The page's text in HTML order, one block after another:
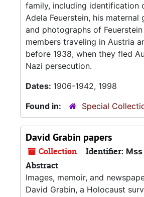
family, including identification
Adela Feuerstein, his maternal
and photographs of
members traveling in Austria
before 1938, when they fled
Nazi persecution.
Dates: 1906-1942, 1998
Found in:
Special
David Grabin papers
Collection Identifier:
Abstract
Images, memoir, and
David Grabin, a Holocaust